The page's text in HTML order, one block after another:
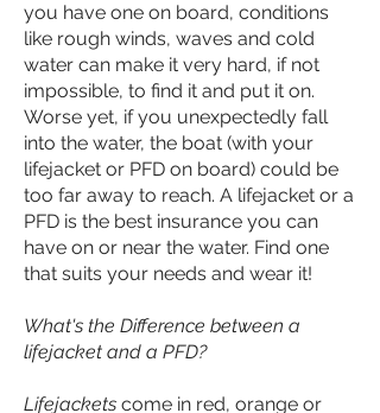
you have one on board, conditions
like rough winds, waves and cold
water can make it very hard, if not
impossible, to find it and put it on.
Worse yet, if you unexpectedly fall
into the water, the boat (with your
lifejacket or PFD on board) could be
too far away to reach. A lifejacket or a
PFD is the best insurance you can
have on or near the water. Find one
that suits your needs and wear it!
What's the Difference between a
lifejacket and a PFD?
Lifejackets come in red, orange or